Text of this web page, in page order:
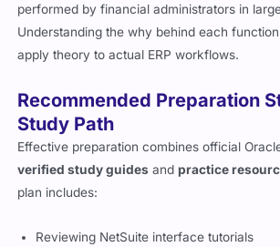
performed by financial administrators in
Understanding the why behind each
apply theory to actual ERP workflows.
Recommended Preparation
Study Path
Effective preparation combines official
verified study guides andpractice
plan includes:
Reviewing NetSuite interface tutorials